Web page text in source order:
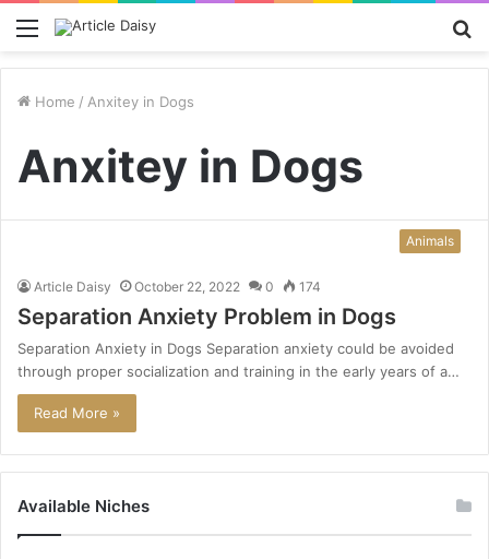
Menu
Home / Anxitey in Dogs
Anxitey in Dogs
Animals
Article Daisy October 22, 2022 0 174
Separation Anxiety Problem in Dogs
Separation Anxiety in Dogs Separation anxiety could be avoided
through proper socialization and training in the early years of a…
Read More »
Available Niches